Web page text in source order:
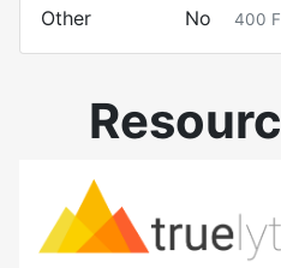
Other
No 400